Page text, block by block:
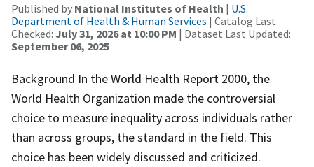
Published by National Institutes of Health | U.S.
Department of Health & Human Services | Catalog Last
Checked: July 31, 2026 at 10:00 PM | Dataset Last Updated:
September 06, 2025
Background In the World Health Report 2000, the
World Health Organization made the controversial
choice to measure inequality across individuals rather
than across groups, the standard in the field. This
choice has been widely discussed and criticized.